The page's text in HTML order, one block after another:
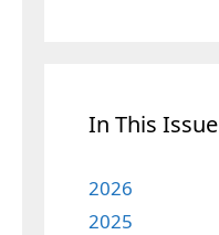
In This Issue
2026
2025